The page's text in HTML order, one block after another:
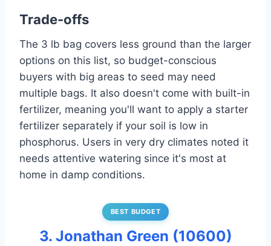
Trade-offs
The 3 lb bag covers less ground than the larger
options on this list, so budget-conscious
buyers with big areas to seed may need
multiple bags. It also doesn't come with built-in
fertilizer, meaning you'll want to apply a starter
fertilizer separately if your soil is low in
phosphorus. Users in very dry climates noted it
needs attentive watering since it's most at
home in damp conditions.
BEST BUDGET
3. Jonathan Green (10600)